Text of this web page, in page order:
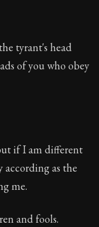
tyrant's head
of you who obey
if I am different
according as the
me.
and fools.